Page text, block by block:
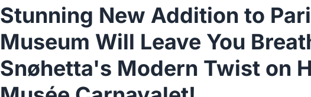
Stunning New Addition to
Museum Will Leave You
Snøhetta's Modern Twist on